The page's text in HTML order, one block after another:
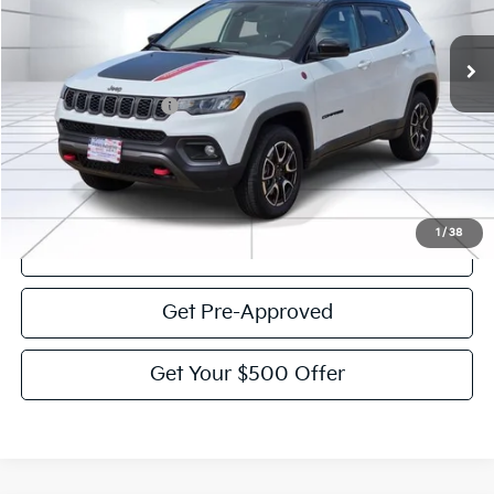
1 /38
44,391 mi Ext. Int.
Less
Documentation Fee:
$225
Victory Price:
$23,784
Click To Call
Get Pre-Approved
Get Your $500 Offer